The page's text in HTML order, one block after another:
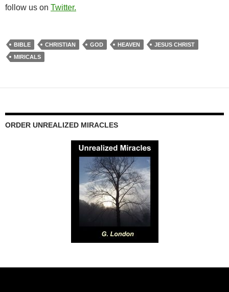
follow us on Twitter.
BIBLE CHRISTIAN GOD HEAVEN
JESUS CHRIST
MIRICALS
ORDER UNREALIZED MIRACLES